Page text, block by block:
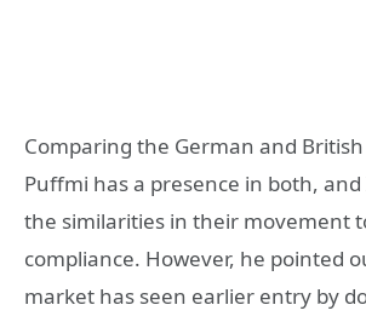
Comparing the German and
Puffmi has a presence in both,
the similarities in their movement
compliance. However, he pointed
market has seen earlier entry by